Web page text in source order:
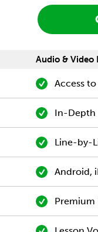
Audio & Video
Access to
In-Depth
Line-by-
Android,
Premium